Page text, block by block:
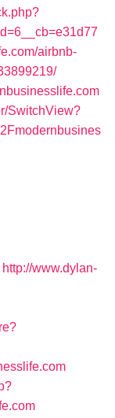
airbnb-
SwitchView?
http://www.dylan-